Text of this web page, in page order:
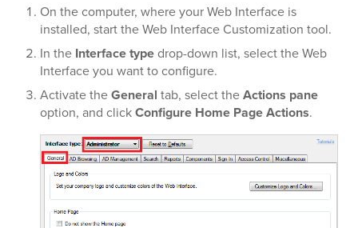
On the computer, where your Web Interface is
installed, start the Web Interface Customization tool.
In the Interface typedrop-down list, select the Web
Interface you want to configure.
Activate theGeneral tab, select theActions pane
option, and clickConfigure Home Page Actions.